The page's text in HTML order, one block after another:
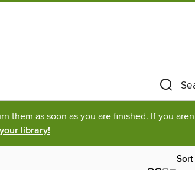
them as soon as you are finished. If you
your library!
Sort